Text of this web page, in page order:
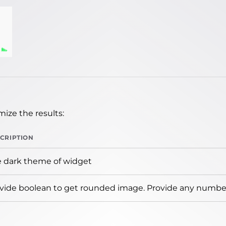
the results:
dark theme of widget
boolean to get rounded image. Provide any